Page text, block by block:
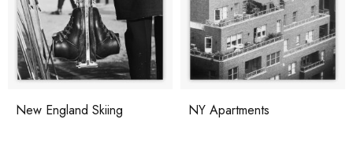
New England Skiing NY Apartments